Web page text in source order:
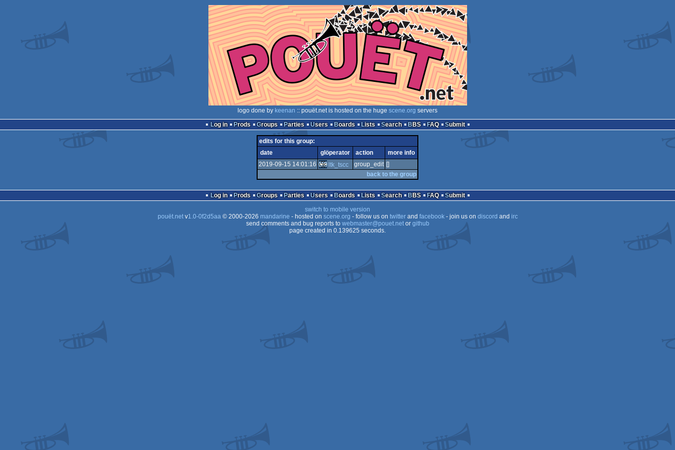
logo done by keenan :: pouët.net is hosted on the huge scene.org servers
Log in
Prods Groups Parties Users Boards Lists Search BBS FAQ Submit
edits for this group:
date
glöperator action
more info
2019-09-15 14:01:16
ltk_tscc group_edit []
back to the group
Log in Prods Groups Parties Users Boards Lists Search BBS FAQ
Submit
switch to mobile version
pouët.netv1.0-0f2d5aa© 2000-2026 mandarine - hosted on scene.org - follow us on twitterand facebook- join us on discord and irc
send comments and bug reports to webmaster@pouet.netor github
page created in 0.139625 seconds.